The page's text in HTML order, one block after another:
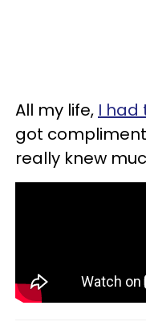
All my life, I had
got
really knew